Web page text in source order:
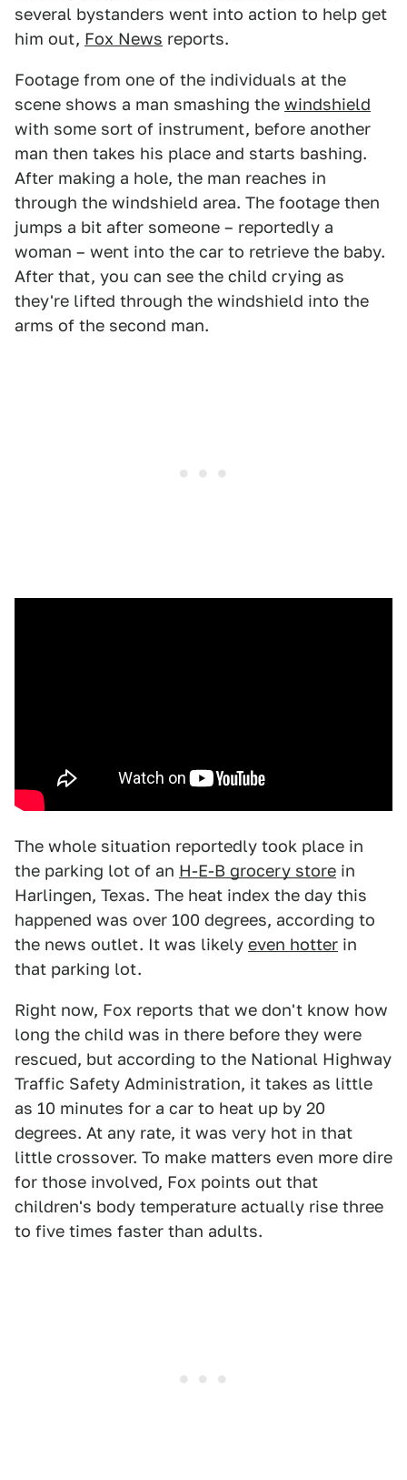
several bystanders went into action to help get
him out, Fox News reports.
Footage from one of the individuals at the
scene shows a man smashing the windshield
with some sort of instrument, before another
man then takes his place and starts bashing.
After making a hole, the man reaches in
through the windshield area. The footage then
jumps a bit after someone – reportedly a
woman – went into the car to retrieve the baby.
After that, you can see the child crying as
they're lifted through the windshield into the
arms of the second man.
The whole situation reportedly took place in
the parking lot of an H-E-B grocery store in
Harlingen, Texas. The heat index the day this
happened was over 100 degrees, according to
the news outlet. It was likely even hotter in
that parking lot.
Right now, Fox reports that we don't know how
long the child was in there before they were
rescued, but according to the National Highway
Traffic Safety Administration, it takes as little
as 10 minutes for a car to heat up by 20
degrees. At any rate, it was very hot in that
little crossover. To make matters even more dire
for those involved, Fox points out that
children's body temperature actually rise three
to five times faster than adults.